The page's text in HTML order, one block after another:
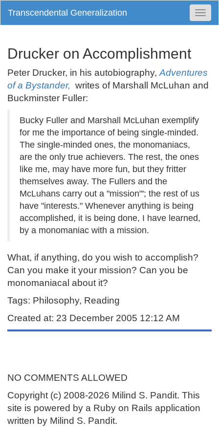
Transcendental Generalization
Drucker on Accomplishment
Peter Drucker, in his autobiography, Adventures
of a Bystander, writes of Marshall McLuhan and
Buckminster Fuller:
Bucky Fuller and Marshall McLuhan exemplify
for me the importance of being single-minded.
The single-minded ones, the monomaniacs,
are the only true achievers. The rest, the ones
like me, may have more fun, but they fritter
themselves away. The Fullers and the
McLuhans carry out a "mission"'; the rest of us
have "interests." Whenever anything is being
accomplished, it is being done, I have learned,
by a monomaniac with a mission.
What, if anything, do you wish to accomplish?
Can you make it your mission? Can you be
monomaniacal about it?
Tags: Philosophy, Reading
Created at: 23 December 2005 12:12 AM
NO COMMENTS ALLOWED
Copyright (c) 2008-2026 Milind S. Pandit. This
site is powered by a Ruby on Rails application
written by Milind S. Pandit.